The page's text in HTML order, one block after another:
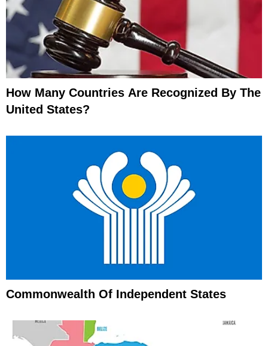
How Many Countries Are Recognized By The
United States?
Commonwealth Of Independent States